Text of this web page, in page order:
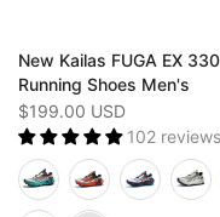
New Kailas FUGA EX
Running Shoes Men's
$199.00 USD
102 reviews